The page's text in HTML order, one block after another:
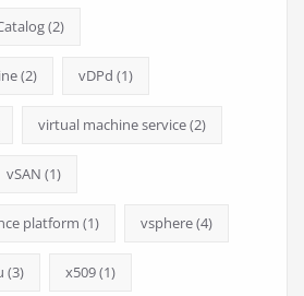
(2)
(2) vDPd (1)
virtual machine service(2)
vSAN (1)
platform (1) vsphere(4)
(3) x509(1)